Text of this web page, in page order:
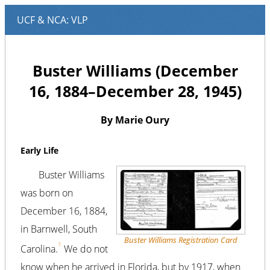
Buster Williams (December
16, 1884–December 28, 1945)
By Marie Oury
Early Life
Buster Williams Registration Card
Buster Williams
was born on
December 16, 1884,
in Barnwell, South
Carolina.1 We do not
know when he arrived in Florida, but by 1917, when